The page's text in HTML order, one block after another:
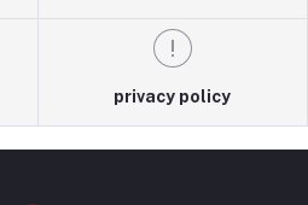
privacy policy